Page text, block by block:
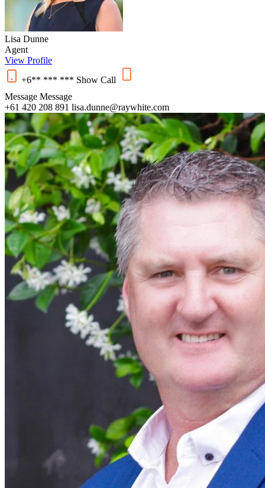
Lisa Dunne
Agent
View Profile
+6** *** *** Show Call
Message Message
+61 420 208 891 lisa.dunne@raywhite.com